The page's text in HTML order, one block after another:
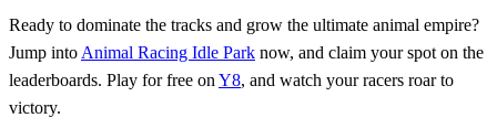
Ready to dominate the tracks and grow the ultimate animal empire?
Jump into Animal Racing Idle Park now, and claim your spot on the
leaderboards. Play for free on Y8, and watch your racers roar to
victory.